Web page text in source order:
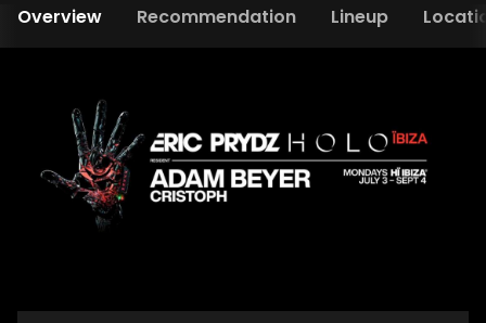
Overview Recommendation Lineup